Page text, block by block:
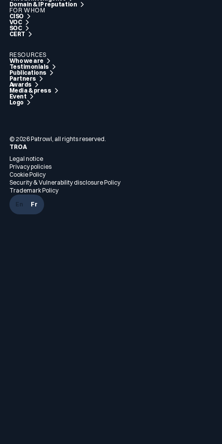
Domain & IP reputation
FOR WHOM
CISO
VOC
SOC
CERT
RESOURCES
Who we are
Testimonials
Publications
Partners
Awards
Media & press
Event
Logo
© 2026 Patrowl, all rights reserved.
TROA
Legal notice
Privacy policies
Cookie Policy
Security & Vulnerability disclosure Policy
Trademark Policy
En
Fr